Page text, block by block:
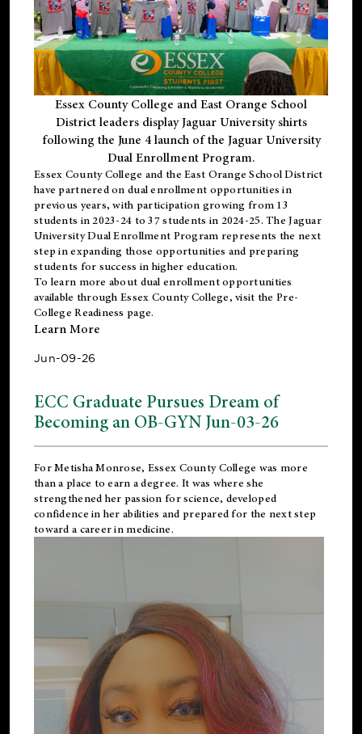
Essex County College and East Orange School
District leaders display Jaguar University shirts
following the June 4 launch of the Jaguar University
Dual Enrollment Program.
Essex County College and the East Orange School District
have partnered on dual enrollment opportunities in
previous years, with participation growing from 13
students in 2023-24 to 37 students in 2024-25. The Jaguar
University Dual Enrollment Program represents the next
step in expanding those opportunities and preparing
students for success in higher education.
To learn more about dual enrollment opportunities
available through Essex County College, visit the Pre-
College Readiness page.
Learn More
Jun-09-26
ECC Graduate Pursues Dream of
Becoming an OB-GYN Jun-03-26
For Metisha Monrose, Essex County College was more
than a place to earn a degree. It was where she
strengthened her passion for science, developed
confidence in her abilities and prepared for the next step
toward a career in medicine.